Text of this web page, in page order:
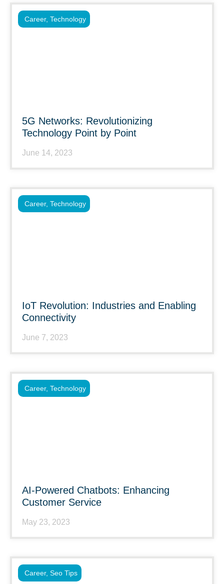
5G Networks: Revolutionizing
Technology Point by Point
June 14, 2023
Career, Technology
IoT Revolution: Industries and Enabling
Connectivity
June 7, 2023
Career, Technology
AI-Powered Chatbots: Enhancing
Customer Service
May 23, 2023
Career, Technology
Career, Seo Tips